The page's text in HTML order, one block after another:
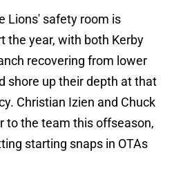
Lions' safety room is
the year, with both Kerby
recovering from lower
shore up their depth at that
Christian Izien and Chuck
to the team this offseason,
starting snaps in OTAs